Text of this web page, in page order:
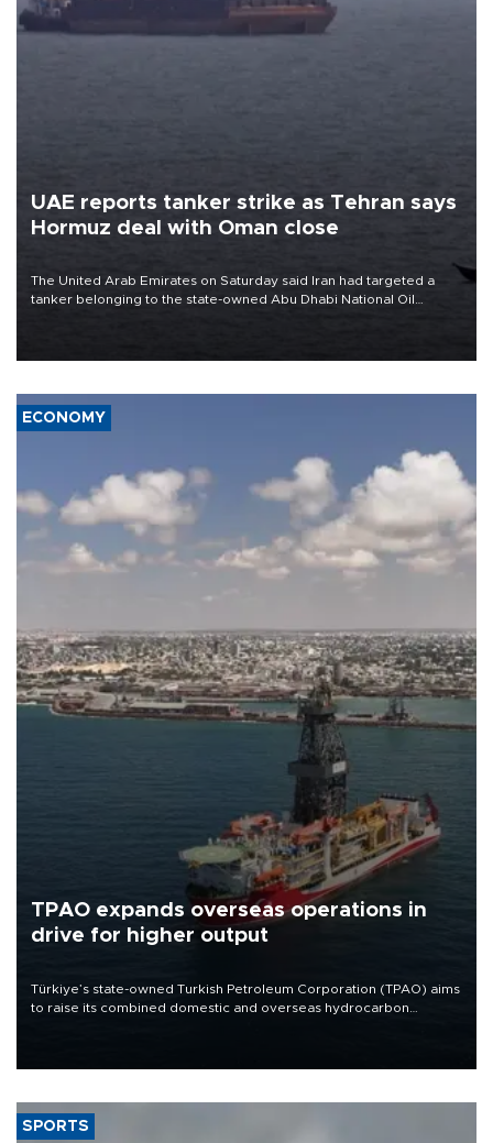
UAE reports tanker strike as Tehran says
Hormuz deal with Oman close
The United Arab Emirates on Saturday said Iran had targeted a
tanker belonging to the state-owned Abu Dhabi National Oil
ECONOMY
TPAO expands overseas operations in
drive for higher output
Türkiye’s state-owned Turkish Petroleum Corporation (TPAO) aims
to raise its combined domestic and overseas hydrocarbon
SPORTS